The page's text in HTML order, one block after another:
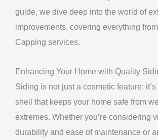
guide, we dive deep into the world of
improvements, covering everything
Capping services.
Enhancing Your Home with Quality
Siding is not just a cosmetic feature;
shell that keeps your home safe from
extremes. Whether you’re considering
durability and ease of maintenance or